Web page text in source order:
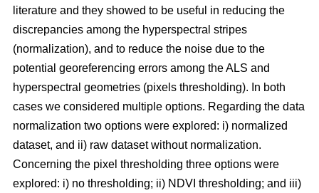
literature and they showed to be useful in reducing the
discrepancies among the hyperspectral stripes
(normalization), and to reduce the noise due to the
potential georeferencing errors among the ALS and
hyperspectral geometries (pixels thresholding). In both
cases we considered multiple options. Regarding the data
normalization two options were explored: i) normalized
dataset, and ii) raw dataset without normalization.
Concerning the pixel thresholding three options were
explored: i) no thresholding; ii) NDVI thresholding; and iii)